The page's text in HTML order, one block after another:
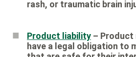
rash, or traumatic brain
Product liability –
have a legal obligation to